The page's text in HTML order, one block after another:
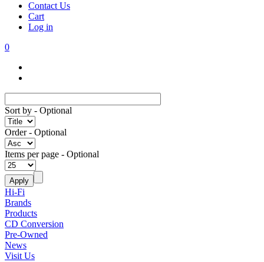
Contact Us
Cart
Log in
0
Sort by - Optional
Order- Optional
Items per page - Optional
Hi-Fi
Brands
Products
CD Conversion
Pre-Owned
News
Visit Us